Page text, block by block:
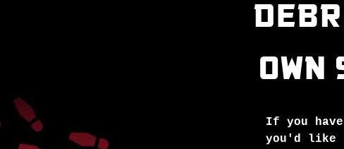
OWN
If you
you'd like